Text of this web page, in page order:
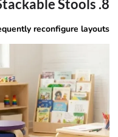
8. Stackable Stools
reconfigure layouts